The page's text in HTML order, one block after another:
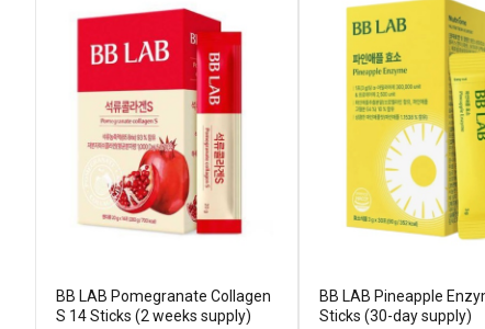
BB LAB Pomegranate Collagen
S 14 Sticks (2 weeks supply)
BB LAB Pineapple
Sticks (30-day supply)